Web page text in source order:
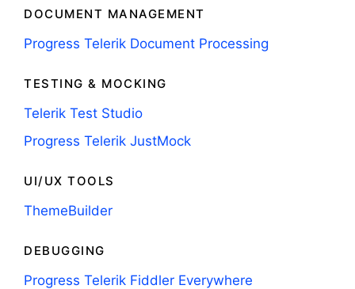
DOCUMENT MANAGEMENT
Progress Telerik Document Processing
TESTING & MOCKING
Telerik Test Studio
Progress Telerik JustMock
UI/UX TOOLS
ThemeBuilder
DEBUGGING
Progress Telerik Fiddler Everywhere